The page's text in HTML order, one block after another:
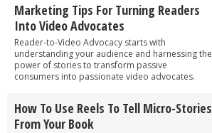
Marketing Tips For Turning Readers
Into Video Advocates
Reader-to-Video Advocacy starts with
understanding your audience and harnessing the
power of stories to transform passive
consumers into passionate video advocates.
How To Use Reels To Tell Micro-Stories
From Your Book